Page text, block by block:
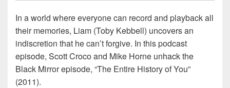
In a world where everyone can record and playback all
their memories, Liam (Toby Kebbell) uncovers an
indiscretion that he can’t forgive. In this podcast
episode, Scott Croco and Mike Horne unhack the
Black Mirror episode, “The Entire History of You”
(2011).